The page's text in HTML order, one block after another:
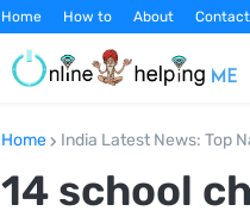
Home How to About Contact
Home India Latest News: Top
14 school